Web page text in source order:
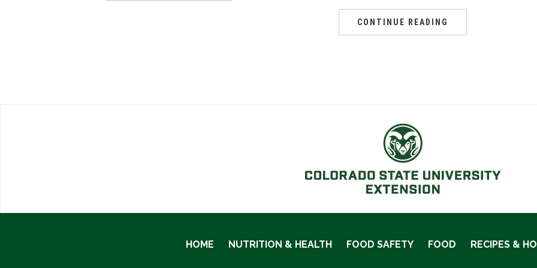
CONTINUE READING
HOME NUTRITION & HEALTH FOOD SAFETY FOOD RECIPES &